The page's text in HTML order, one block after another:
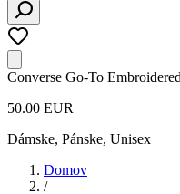
Converse Go-To
50.00 EUR
Dámske, Pánske, Unisex
Domov
/